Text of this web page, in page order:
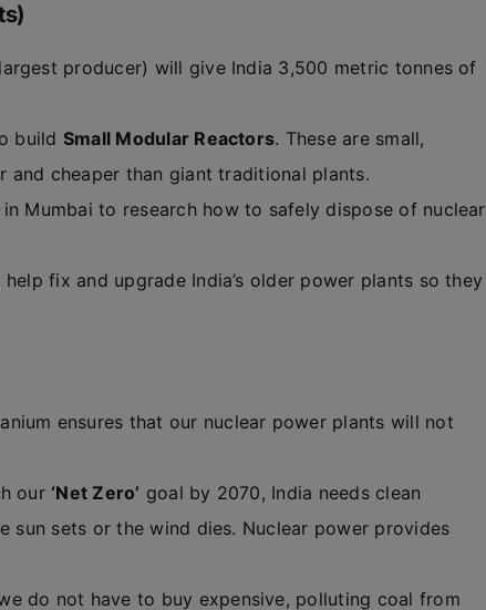
producer) will give India 3,500 metric tonnes of
build Small Modular Reactors. These are small,
cheaper than giant traditional plants.
Mumbai to research how to safely dispose of nuclear
fix and upgrade India’s older power plants so they
ensures that our nuclear power plants will not
our ‘Net Zero’ goal by 2070, India needs clean
sun sets or the wind dies. Nuclear power provides
do not have to buy expensive, polluting coal from